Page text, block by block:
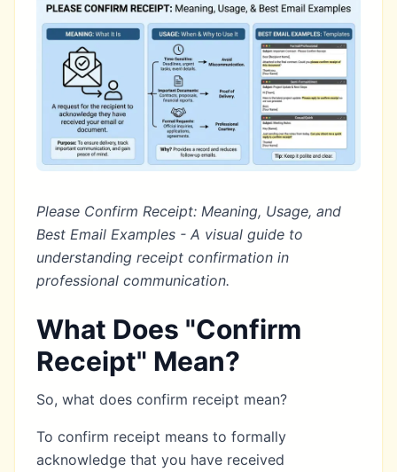
Please Confirm Receipt: Meaning, Usage, and
Best Email Examples - A visual guide to
understanding receipt confirmation in
professional communication.
What Does "Confirm
Receipt" Mean?
So, what does confirm receipt mean?
To confirm receipt means to formally
acknowledge that you have received